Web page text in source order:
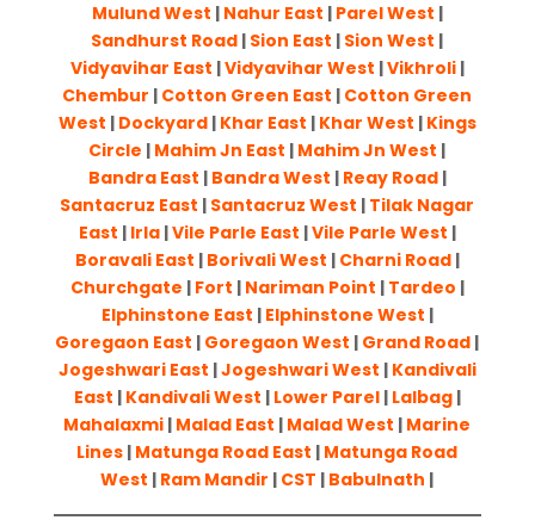
Mulund West | Nahur East | Parel West |
Sandhurst Road | Sion East | Sion West |
Vidyavihar East |Vidyavihar West |Vikhroli|
Chembur | Cotton Green East | Cotton Green
West | Dockyard| Khar East | Khar West | Kings
Circle | Mahim Jn East | Mahim Jn West |
Bandra East | Bandra West | Reay Road|
Santacruz East | Santacruz West | Tilak Nagar
East | Irla|Vile Parle East |Vile Parle West |
Boravali East | Borivali West | Charni Road|
Churchgate | Fort | Nariman Point | Tardeo |
Elphinstone East | Elphinstone West |
Goregaon East | Goregaon West | Grand Road |
Jogeshwari East |Jogeshwari West | Kandivali
East | Kandivali West | Lower Parel| Lalbag|
Mahalaxmi | Malad East | Malad West | Marine
Lines | Matunga Road East | Matunga Road
West | Ram Mandir | CST | Babulnath |